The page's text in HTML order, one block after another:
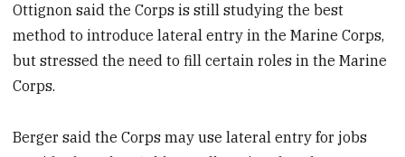
Ottignon said the Corps is still studying the best
method to introduce lateral entry in the Marine Corps,
but stressed the need to fill certain roles in the Marine
Corps.
Berger said the Corps may use lateral entry for jobs